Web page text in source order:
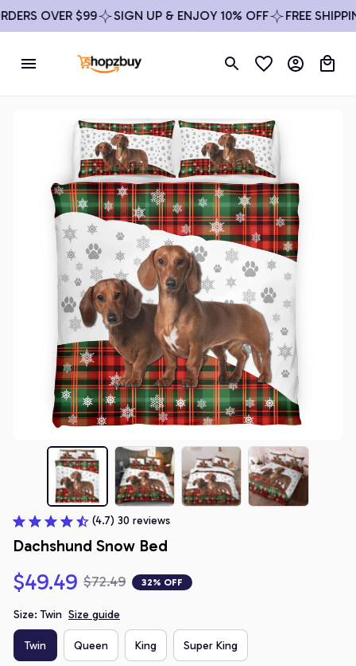
OVER $99 SIGN UP & ENJOY 10% OFF FREE
(4.7) 30 reviews
Dachshund Snow Bed
$49.49 $72.49 32% OFF
Size: Twin Size guide
Twin Queen King Super King